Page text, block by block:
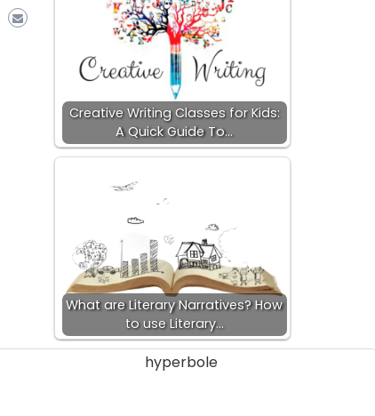
Creative Writing Classes for Kids:
A Quick Guide To…
What are Literary Narratives? How
to use Literary…